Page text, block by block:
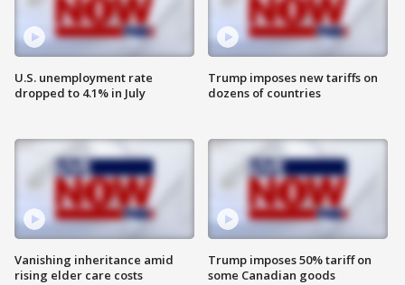
U.S. unemployment rate
dropped to 4.1% in July
Vanishing inheritance amid
rising elder care costs
Trump imposes new tariffs on
dozens of countries
Trump imposes 50% tariff on
some Canadian goods